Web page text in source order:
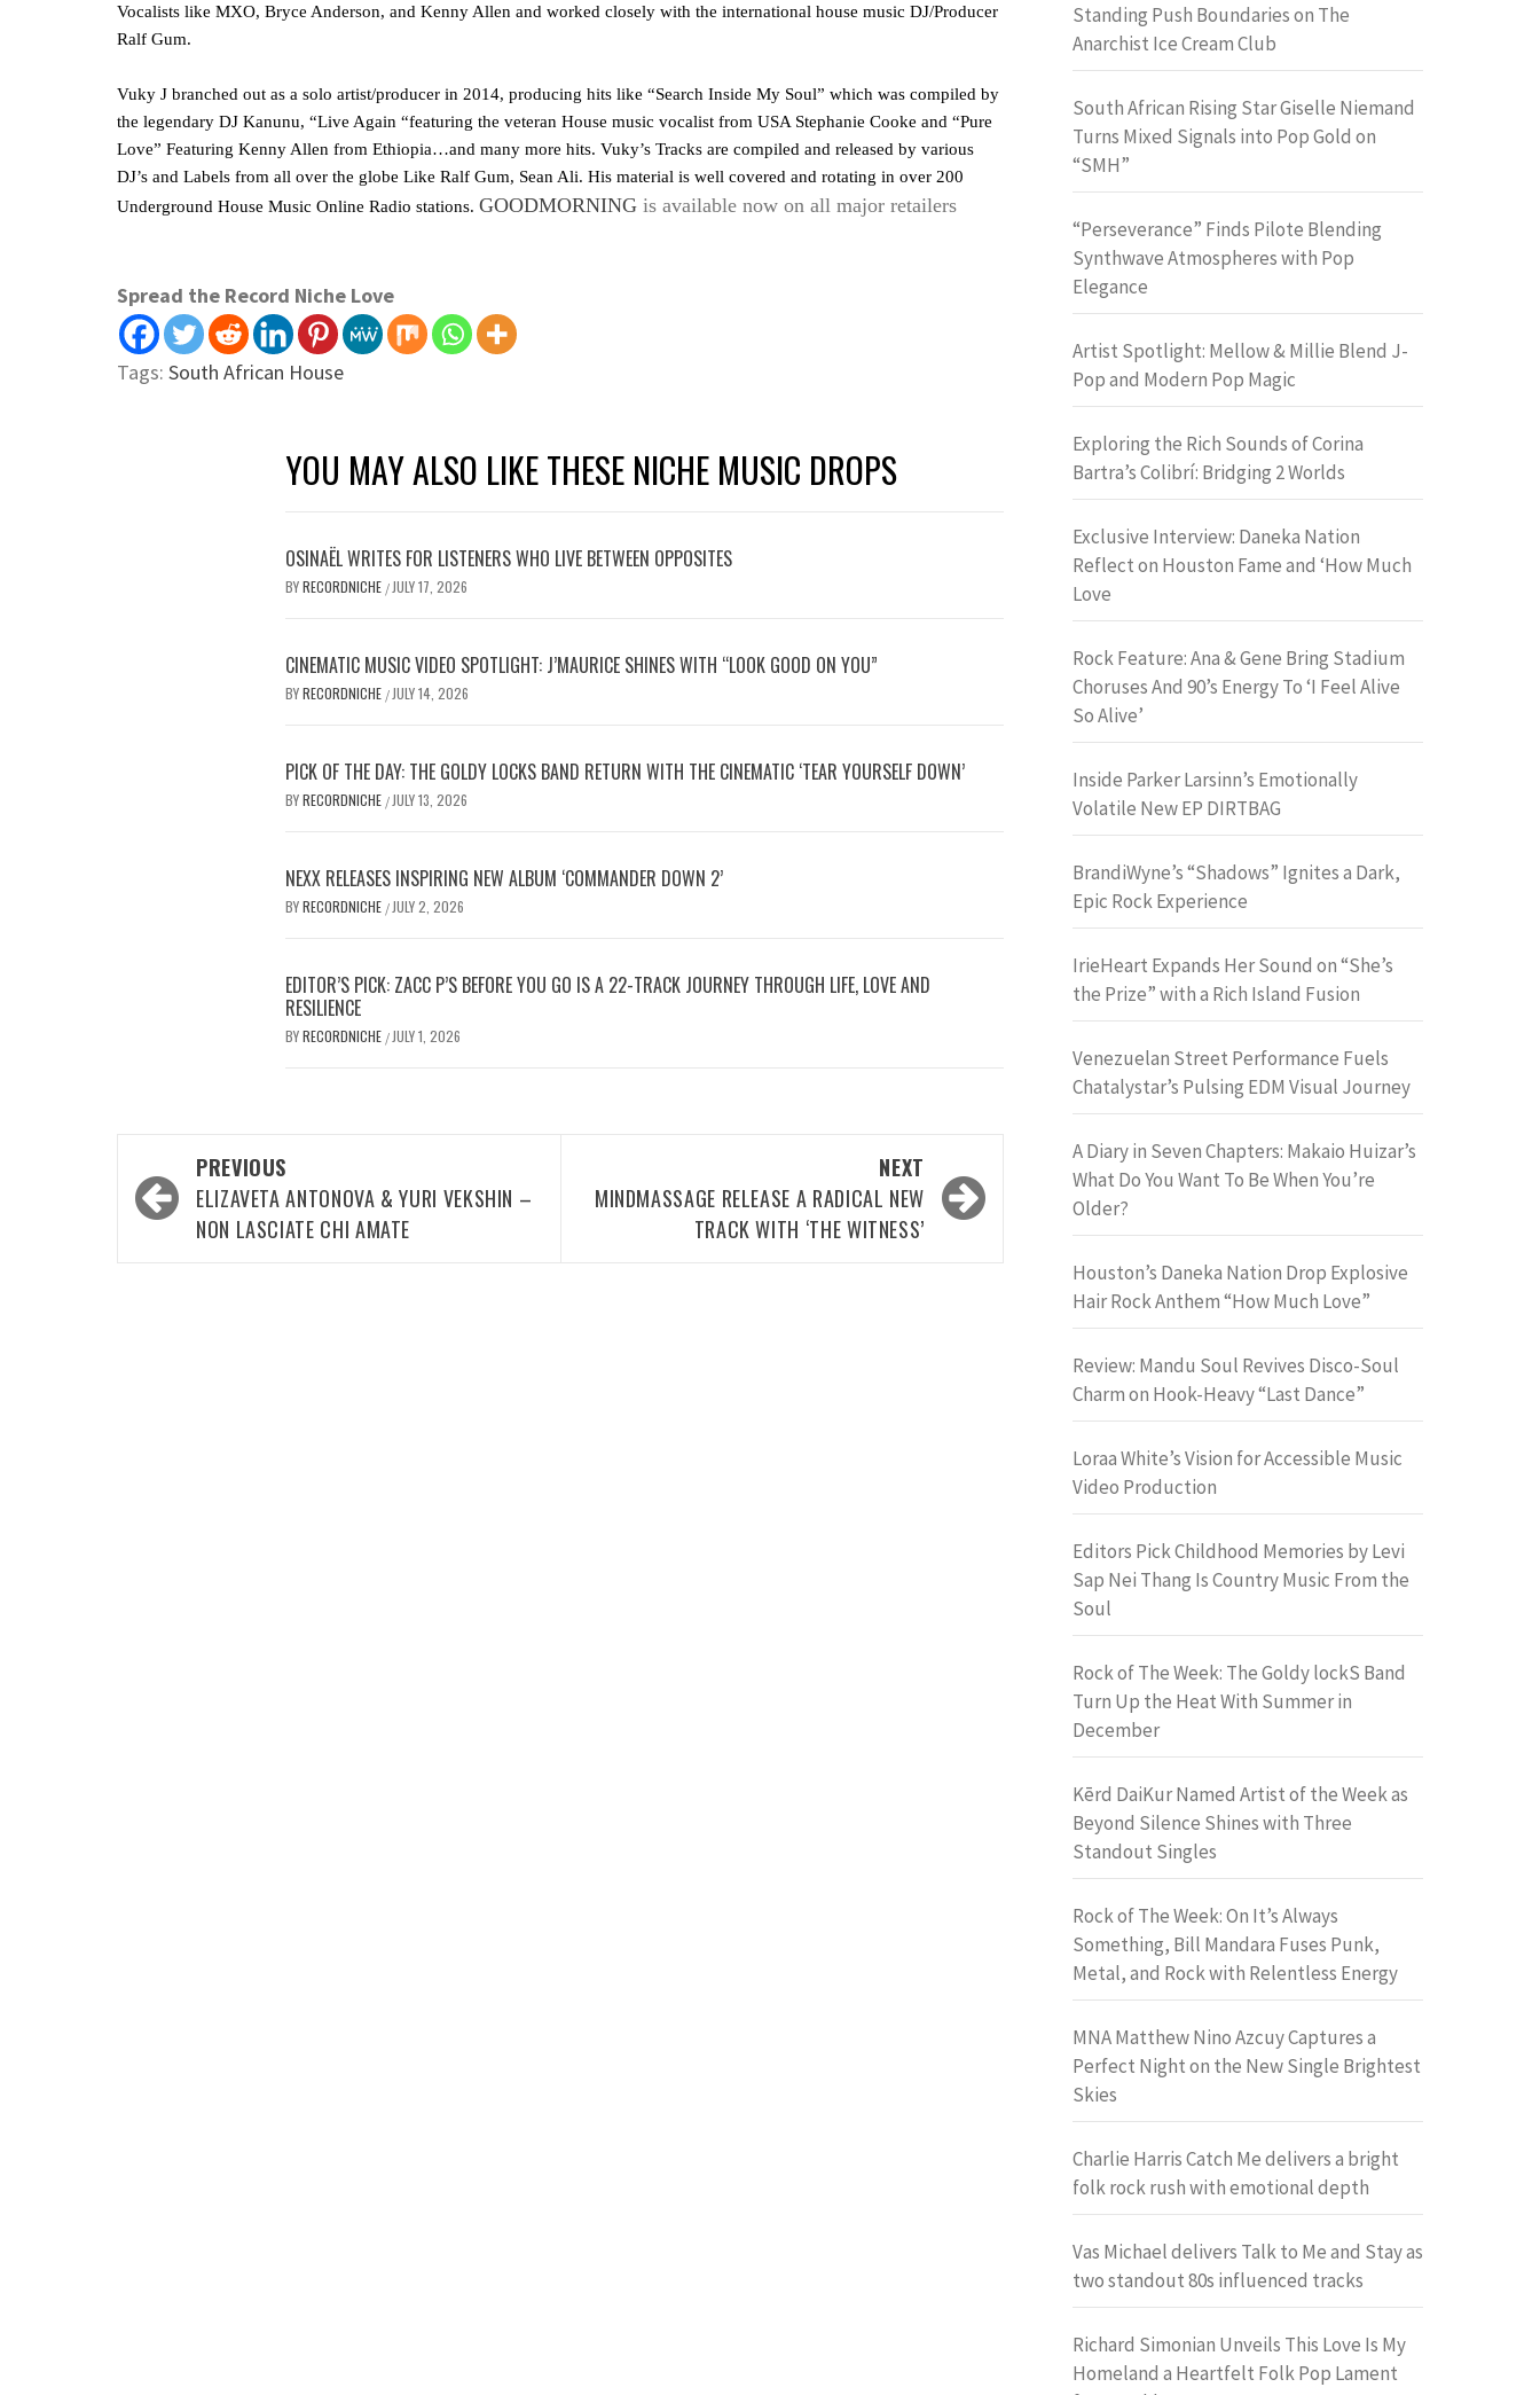
Vocalists like MXO, Bryce Anderson, and Kenny Allen and worked closely with the international house music DJ/Producer
Ralf Gum.
Vuky J branched out as a solo artist/producer in 2014, producing hits like “Search Inside My Soul” which was compiled by
the legendary DJ Kanunu, “Live Again “featuring the veteran House music vocalist from USA Stephanie Cooke and “Pure
Love” Featuring Kenny Allen from Ethiopia…and many more hits. Vuky’s Tracks are compiled and released by various
DJ’s and Labels from all over the globe Like Ralf Gum, Sean Ali. His material is well covered and rotating in over 200
Underground House Music Online Radio stations. GOODMORNING is available now on all major retailers
Spread the Record Niche Love
Tags: South African House
YOU MAY ALSO LIKE THESE NICHE MUSIC DROPS
OSINAËL WRITES FOR LISTENERS WHO LIVE BETWEEN OPPOSITES
BYRECORDNICHE / JULY 17, 2026
CINEMATIC MUSIC VIDEO SPOTLIGHT: J’MAURICE SHINES WITH “LOOK GOOD ON YOU”
BYRECORDNICHE / JULY 14, 2026
PICK OF THE DAY: THE GOLDY LOCKS BAND RETURN WITH THE CINEMATIC ‘TEAR YOURSELF DOWN’
BYRECORDNICHE / JULY 13, 2026
NEXX RELEASES INSPIRING NEW ALBUM ‘COMMANDER DOWN 2’
BYRECORDNICHE / JULY 2, 2026
EDITOR’S PICK: ZACC P’S BEFORE YOU GO IS A 22-TRACK JOURNEY THROUGH LIFE, LOVE AND
RESILIENCE
BYRECORDNICHE / JULY 1, 2026
Post
navigation
PREVIOUS
ELIZAVETA ANTONOVA & YURI VEKSHIN –
NON LASCIATE CHI AMATE
NEXT
MINDMASSAGE RELEASE A RADICAL NEW
TRACK WITH ‘THE WITNESS’
Standing Push Boundaries on The
Anarchist Ice Cream Club
South African Rising Star Giselle Niemand
Turns Mixed Signals into Pop Gold on
“SMH”
“Perseverance” Finds Pilote Blending
Synthwave Atmospheres with Pop
Elegance
Artist Spotlight: Mellow & Millie Blend J-
Pop and Modern Pop Magic
Exploring the Rich Sounds of Corina
Bartra’s Colibrí: Bridging 2 Worlds
Exclusive Interview: Daneka Nation
Reflect on Houston Fame and ‘How Much
Love
Rock Feature: Ana & Gene Bring Stadium
Choruses And 90’s Energy To ‘I Feel Alive
So Alive’
Inside Parker Larsinn’s Emotionally
Volatile New EP DIRTBAG
BrandiWyne’s “Shadows” Ignites a Dark,
Epic Rock Experience
IrieHeart Expands Her Sound on “She’s
the Prize” with a Rich Island Fusion
Venezuelan Street Performance Fuels
Chatalystar’s Pulsing EDM Visual Journey
A Diary in Seven Chapters: Makaio Huizar’s
What Do You Want To Be When You’re
Older?
Houston’s Daneka Nation Drop Explosive
Hair Rock Anthem “How Much Love”
Review: Mandu Soul Revives Disco-Soul
Charm on Hook-Heavy “Last Dance”
Loraa White’s Vision for Accessible Music
Video Production
Editors Pick Childhood Memories by Levi
Sap Nei Thang Is Country Music From the
Soul
Rock of The Week: The Goldy lockS Band
Turn Up the Heat With Summer in
December
Kērd DaiKur Named Artist of the Week as
Beyond Silence Shines with Three
Standout Singles
Rock of The Week: On It’s Always
Something, Bill Mandara Fuses Punk,
Metal, and Rock with Relentless Energy
MNA Matthew Nino Azcuy Captures a
Perfect Night on the New Single Brightest
Skies
Charlie Harris Catch Me delivers a bright
folk rock rush with emotional depth
Vas Michael delivers Talk to Me and Stay as
two standout 80s influenced tracks
Richard Simonian Unveils This Love Is My
Homeland a Heartfelt Folk Pop Lament